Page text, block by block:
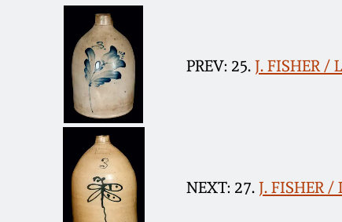
PREV: 25. J. FISHER /
NEXT: 27. J. FISHER